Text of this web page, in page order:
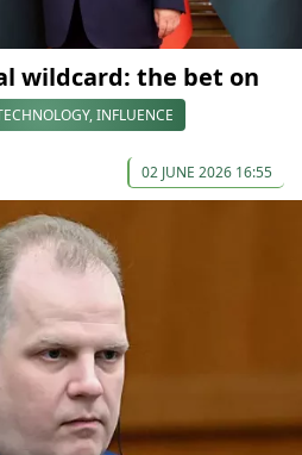
wildcard: the bet on
INFLUENCE
02 JUNE 2026 16:55